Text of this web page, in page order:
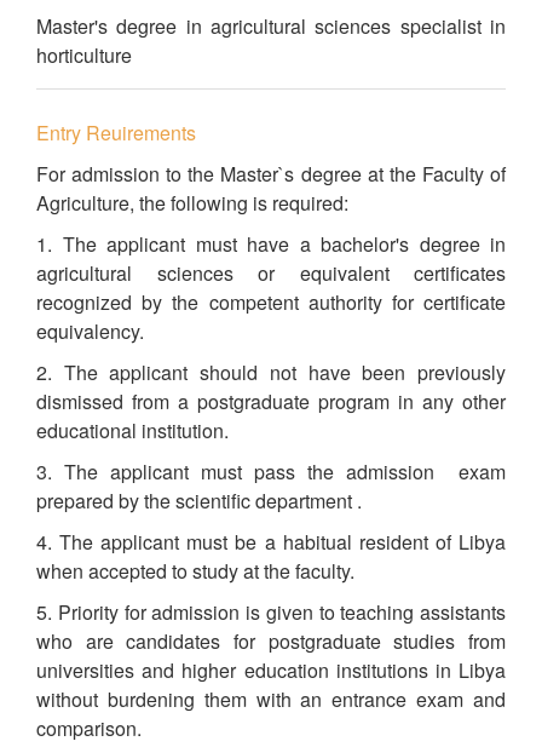
Master's degree in agricultural sciences specialist in
horticulture
Entry Reuirements
For admission to the Master`s degree at the Faculty of
Agriculture, the following is required:
1. The applicant must have a bachelor's degree in
agricultural sciences or equivalent certificates
recognized by the competent authority for certificate
equivalency.
2. The applicant should not have been previously
dismissed from a postgraduate program in any other
educational institution.
3. The applicant must pass the admission exam
prepared by the scientific department .
4. The applicant must be a habitual resident of Libya
when accepted to study at the faculty.
5. Priority for admission is given to teaching assistants
who are candidates for postgraduate studies from
universities and higher education institutions in Libya
without burdening them with an entrance exam and
comparison.